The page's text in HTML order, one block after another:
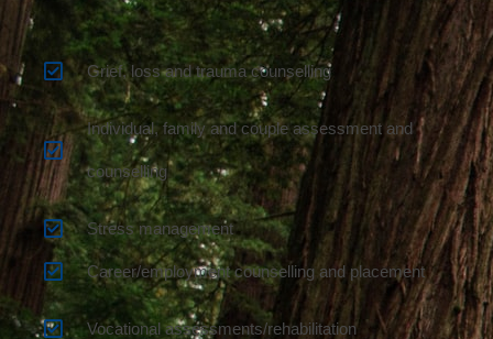
Grief, loss and trauma counselling
Individual, family and couple assessment and
counselling
Stress management
Career/employment counselling and placement
Vocational assessments/rehabilitation